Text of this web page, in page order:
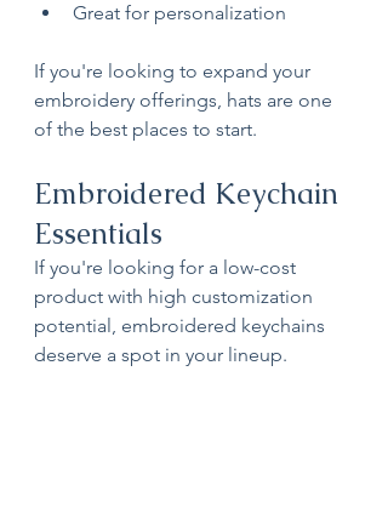
Great for personalization
If you're looking to expand your
embroidery offerings, hats are one
of the best places to start.
Embroidered Keychain
Essentials
If you're looking for a low-cost
product with high customization
potential, embroidered keychains
deserve a spot in your lineup.